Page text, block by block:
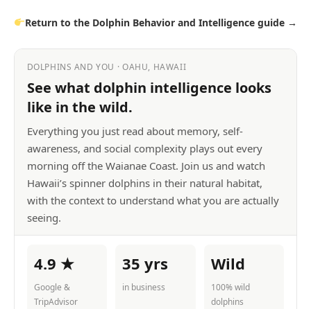
Return to the Dolphin Behavior and Intelligence guide →
DOLPHINS AND YOU · OAHU, HAWAII
See what dolphin intelligence looks
like in the wild.
Everything you just read about memory, self-
awareness, and social complexity plays out every
morning off the Waianae Coast. Join us and watch
Hawaii’s spinner dolphins in their natural habitat,
with the context to understand what you are actually
seeing.
4.9 ★
Google &
TripAdvisor
35 yrs
in business
Wild
100% wild
dolphins